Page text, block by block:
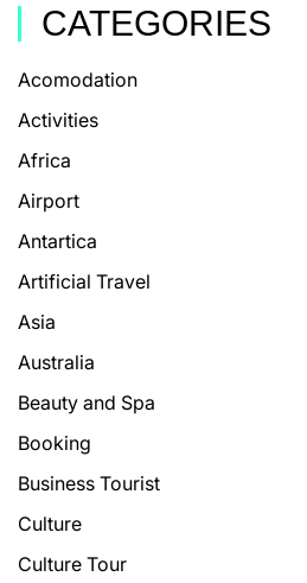
CATEGORIES
Acomodation
Activities
Africa
Airport
Antartica
Artificial Travel
Asia
Australia
Beauty and Spa
Booking
Business Tourist
Culture
Culture Tour